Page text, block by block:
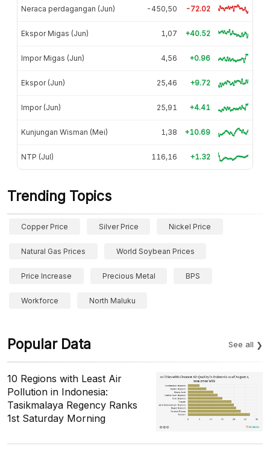
Neraca perdagangan (Jun) -450,50 -72.02
Ekspor Migas (Jun) 1,07 +40.52
Impor Migas (Jun) 4,56 +0.96
Ekspor (Jun) 25,46 +9.72
Impor (Jun) 25,91 +4.41
Kunjungan Wisman (Mei) 1,38 +10.69
NTP (Jul) 116,16 +1.32
Trending Topics
Copper Price Silver Price Nickel Price
Natural Gas Prices World Soybean Prices
Price Increase Precious Metal BPS
Workforce North Maluku
Popular Data See all
10 Regions with Least Air
Pollution in Indonesia:
Tasikmalaya Regency Ranks
1st Saturday Morning